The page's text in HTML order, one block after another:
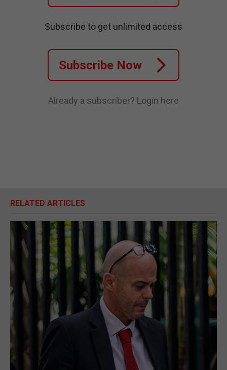
Subscribe to get unlimited access
Subscribe Now
Already a subscriber? Login here
RELATED ARTICLES